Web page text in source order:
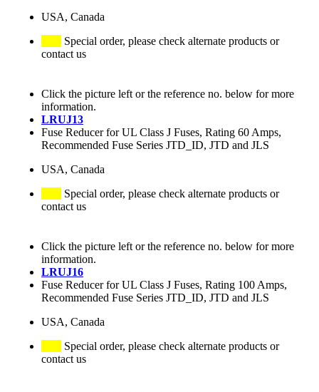
USA, Canada
Special order, please check alternate products or
contact us
Click the picture left or the reference no. below for more
information.
LRUJ13
Fuse Reducer for UL Class J Fuses, Rating 60 Amps,
Recommended Fuse Series JTD_ID, JTD and JLS
USA, Canada
Special order, please check alternate products or
contact us
Click the picture left or the reference no. below for more
information.
LRUJ16
Fuse Reducer for UL Class J Fuses, Rating 100 Amps,
Recommended Fuse Series JTD_ID, JTD and JLS
USA, Canada
Special order, please check alternate products or
contact us